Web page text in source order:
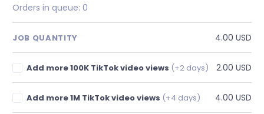
Orders in queue: 0
JOB QUANTITY 4.00 USD
Add more 100K TikTok video views (+2 days) 2.00 USD
Add more 1M TikTok video views (+4 days) 4.00 USD